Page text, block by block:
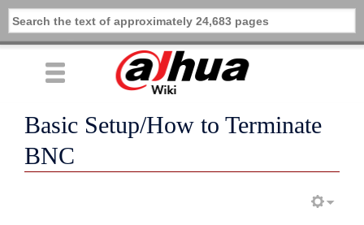
Basic Setup/How to Terminate
BNC